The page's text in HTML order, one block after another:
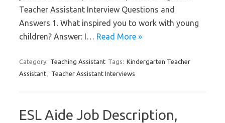
Teacher Assistant Interview Questions and
Answers 1. What inspired you to work with young
children? Answer: I… Read More »
Category: Teaching Assistant Tags: Kindergarten Teacher
Assistant, Teacher Assistant Interviews
ESL Aide Job Description,